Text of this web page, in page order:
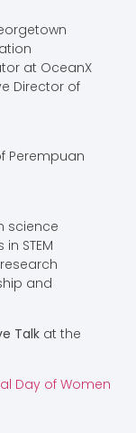
at OceanX
Director of
Perempuan
science
STEM
and
Talkat the
Day of Women